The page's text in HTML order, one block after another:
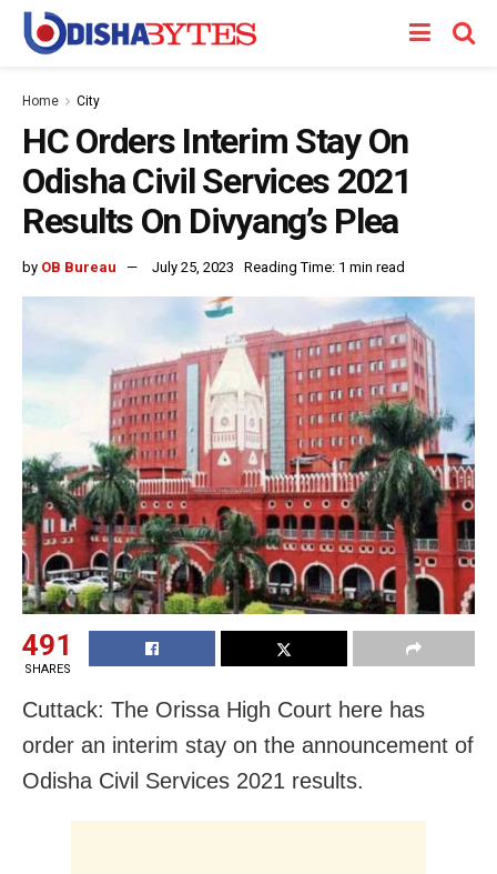
Home City
HC Orders Interim Stay On
Odisha Civil Services 2021
Results On Divyang’s Plea
by OB Bureau July 25, 2023 Reading Time: 1 min read
491
SHARES
Cuttack: The Orissa High Court here has
order an interim stay on the announcement of
Odisha Civil Services 2021 results.